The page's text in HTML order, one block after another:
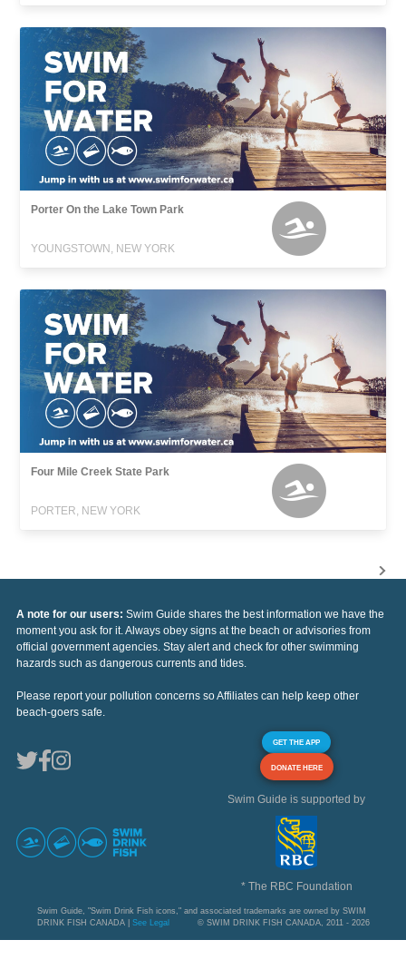
Porter On the Lake Town Park
YOUNGSTOWN, NEW YORK
Four Mile Creek State Park
PORTER, NEW YORK
A note for our users: Swim Guide shares the best information we have the
moment you ask for it. Always obey signs at the beach or advisories from
official government agencies. Stay alert and check for other swimming
hazards such as dangerous currents and tides.
Please report your pollution concerns so Affiliates can help keep other
beach-goers safe.
GET THE APP
DONATE HERE
Swim Guide is supported by
* The RBC Foundation
Swim Guide, "Swim Drink Fish icons," and associated trademarks are owned by SWIM
DRINK FISH CANADA | See Legal © SWIM DRINK FISH CANADA, 2011 - 2026